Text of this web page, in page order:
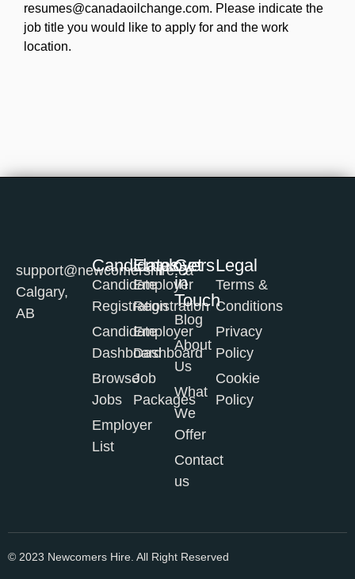
resumes@canadaoilchange.com. Please indicate the
job title you would like to apply for and the work
location.
support@newcomershire.ca
Calgary,
AB
Candidates
Candidate
Registration
Candidate
Dashboard
Browse
Jobs
Employer
List
Employers
Employer
Registration
Employer
Dashboard
Job
Packages
Get
in
Touch
Blog
About
Us
What
We
Offer
Contact
us
Legal
Terms &
Conditions
Privacy
Policy
Cookie
Policy
© 2023 Newcomers Hire. All Right Reserved